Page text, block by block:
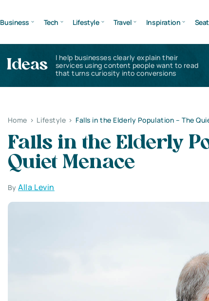
Business Tech Lifestyle Travel Inspiration
Ideas
I help businesses clearly explain their
services using content people want to read
that turns curiosity into conversions
Home > Lifestyle > Falls in the Elderly Population – The
Falls in the Elderly
Quiet Menace
ByAlla Levin